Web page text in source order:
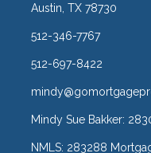
Austin, TX 78730
512-346-7767
512-697-8422
Mindy Sue Bakker:
NMLS: 283288